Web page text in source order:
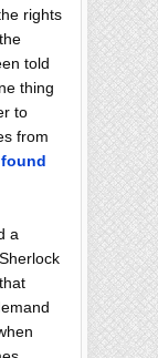
rights
told
thing
to
from
a